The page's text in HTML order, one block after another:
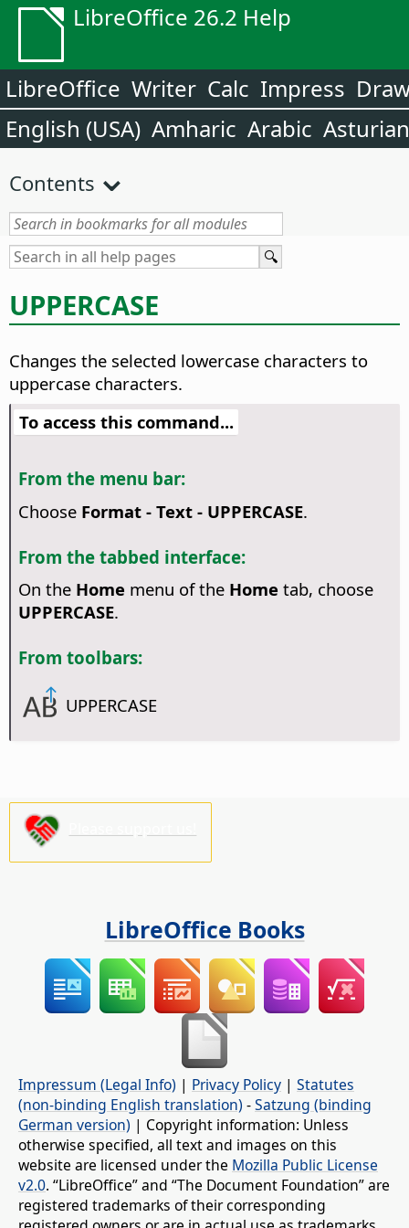
LibreOffice 26.2 Help
LibreOffice Writer Calc Impress
English (USA) Amharic Arabic Asturian
Contents
UPPERCASE
Changes the selected lowercase characters to
uppercase characters.
To access this command...
From the menu bar:
Choose Format - Text - UPPERCASE.
From the tabbed interface:
On the Home menu of the Home tab, choose
UPPERCASE.
From toolbars:
UPPERCASE
LibreOffice Books
Impressum (Legal Info) | Privacy Policy | Statutes
(non-binding English translation) -Satzung (binding
German version) | Copyright information: Unless
otherwise specified, all text and images on this
website are licensed under the Mozilla Public License
v2.0. “LibreOffice” and “The Document Foundation” are
registered trademarks of their corresponding